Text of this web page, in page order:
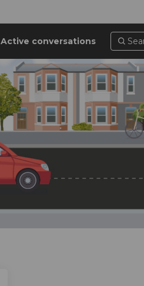
Active conversations